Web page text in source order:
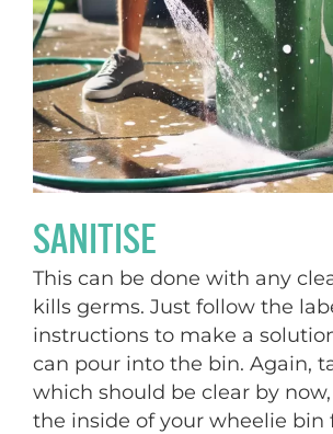
SANITISE
This can be done with any
kills germs. Just follow the
instructions to make a
can pour into the bin. Again,
which should be clear by
the inside of your wheelie bin